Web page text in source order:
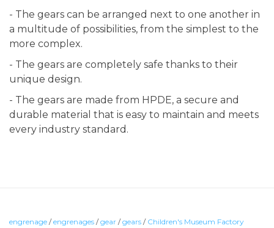
- The gears can be arranged next to one another in
a multitude of possibilities, from the simplest to the
more complex.
- The gears are completely safe thanks to their
unique design.
- The gears are made from HPDE, a secure and
durable material that is easy to maintain and meets
every industry standard.
engrenage /engrenages /gear /gears / Children's Museum Factory